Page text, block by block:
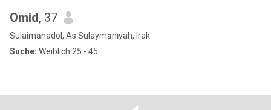
Omid, 37
Sulaimānadol, As Sulaymānīyah, Irak
Suche: Weiblich 25 - 45